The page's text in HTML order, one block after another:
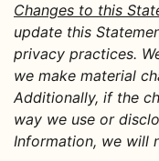
Changes to this
update this
privacy practices.
we make material
Additionally, if the
way we use or
Information, we will